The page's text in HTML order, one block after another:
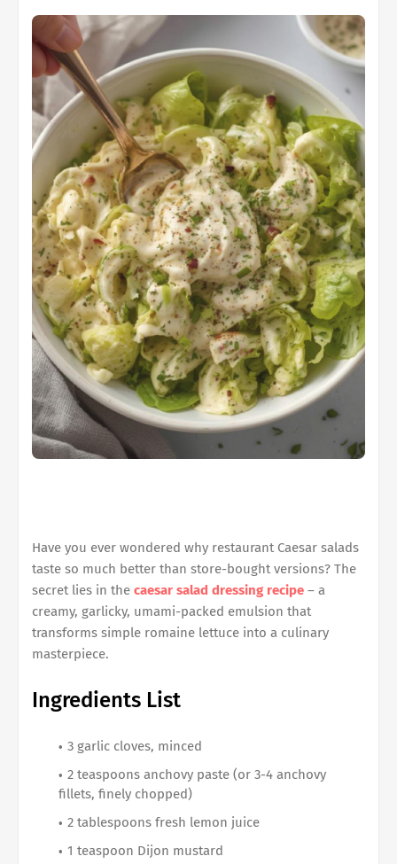
Have you ever wondered why restaurant Caesar salads
taste so much better than store-bought versions? The
secret lies in the caesar salad dressing recipe – a
creamy, garlicky, umami-packed emulsion that
transforms simple romaine lettuce into a culinary
masterpiece.
Ingredients List
3 garlic cloves, minced
2 teaspoons anchovy paste (or 3-4 anchovy
fillets, finely chopped)
2 tablespoons fresh lemon juice
1 teaspoon Dijon mustard